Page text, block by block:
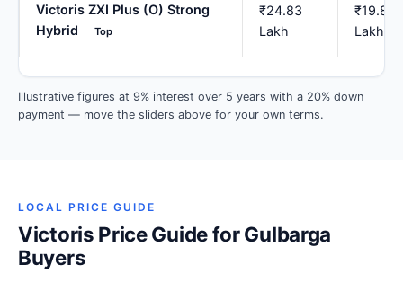
Victoris ZXI Plus (O) Strong
Hybrid
Top
₹24.83
Lakh
₹19.87
Lakh
Illustrative figures at 9% interest over 5 years with a 20% down
payment — move the sliders above for your own terms.
LOCAL PRICE GUIDE
Victoris Price Guide for Gulbarga
Buyers